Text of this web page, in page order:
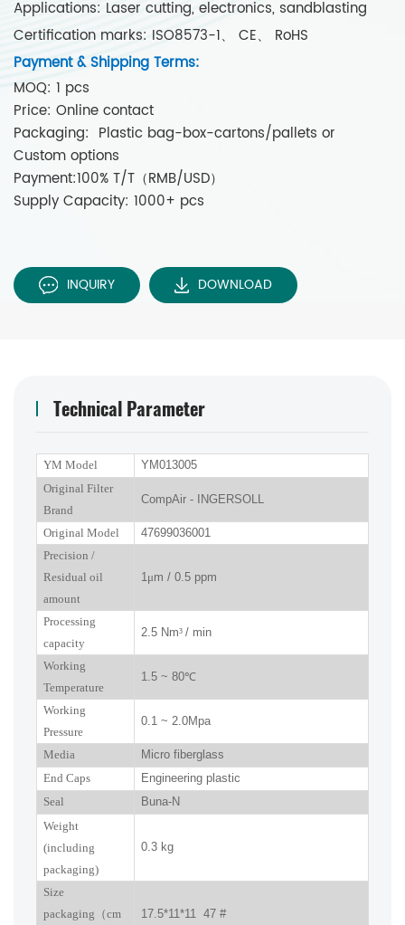
Applications: Laser cutting, electronics, sandblasting
Certification marks: ISO8573-1、 CE、 RoHS
Payment & Shipping Terms:
MOQ: 1 pcs
Price: Online contact
Packaging: Plastic bag-box-cartons/pallets or
Custom options
Payment:100% T/T（RMB/USD）
Supply Capacity: 1000+ pcs
INQUIRY DOWNLOAD
Technical Parameter
YM Model
YM013005
Original Filter
Brand
CompAir - INGERSOLL
Original Model
47699036001
Precision /
Residual oil
amount
1 μm / 0.5 ppm
Processing
capacity
2.5 Nm³ / min
Working
Temperature
1.5 ~ 80℃
Working
Pressure
0.1 ~ 2.0Mpa
Media
Micro fiberglass
End Caps
Engineering plastic
Seal
Buna-N
Weight
(including
packaging)
0.3 kg
Size
packaging （cm 17.5*11*11 47 #